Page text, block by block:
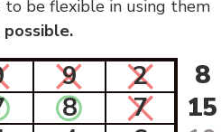
be flexible in using them
9 2
8
8 7
15